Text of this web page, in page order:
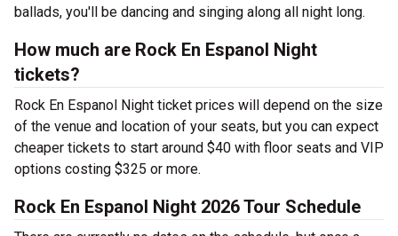
ballads, you'll be dancing and singing along all night long.
How much are Rock En Espanol Night
tickets?
Rock En Espanol Night ticket prices will depend on the size
of the venue and location of your seats, but you can expect
cheaper tickets to start around $40 with floor seats and VIP
options costing $325 or more.
Rock En Espanol Night 2026 Tour Schedule